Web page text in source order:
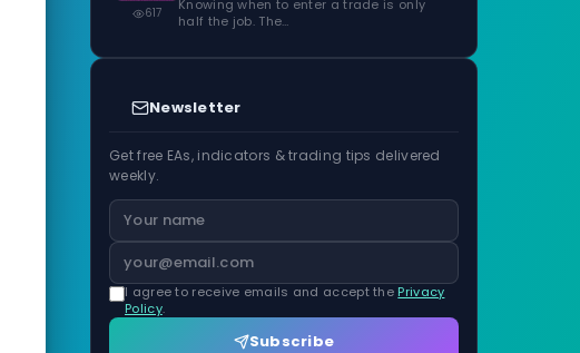
617
Knowing when to enter a trade is only
half the job. The…
Newsletter
Get free EAs, indicators & trading tips delivered
weekly.
I agree to receive emails and accept the Privacy
Policy.
Subscribe